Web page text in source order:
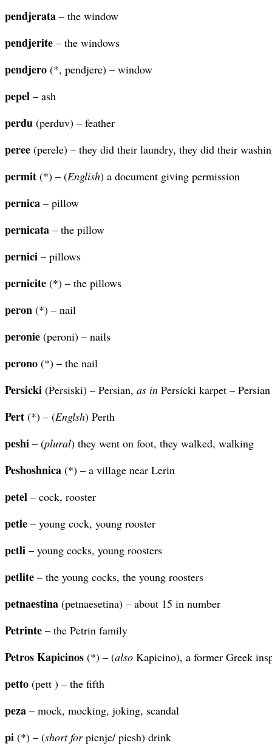
pendjerata – the window
pendjerite – the windows
pendjero (*, pendjere) – window
pepel – ash
perdu (perduv) – feather
peree (perele) – they did their laundry, they did their
permit (*) – (English) a document giving permission
pernica – pillow
pernicata – the pillow
pernici – pillows
pernicite (*) – the pillows
peron (*) – nail
peronie (peroni) – nails
perono (*) – the nail
Persicki (Persiski) – Persian, as in Persicki karpet –
Pert (*) – (Englsh) Perth
peshi – (plural) they went on foot, they walked, walking
Peshoshnica (*) – a village near Lerin
petel – cock, rooster
petle – young cock, young rooster
petli – young cocks, young roosters
petlite – the young cocks, the young roosters
petnaestina (petnaesetina) – about 15 in number
Petrinte – the Petrin family
Petros Kapicinos (*) – (also Kapicino), a former Greek
petto (pett ) – the fifth
peza – mock, mocking, joking, scandal
pi (*) – (short forpienje/ piesh) drink